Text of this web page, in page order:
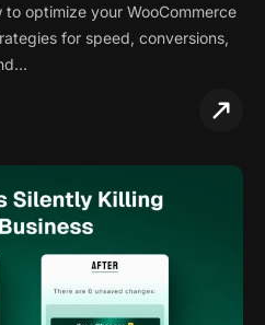
optimize your WooCommerce
for speed, conversions,